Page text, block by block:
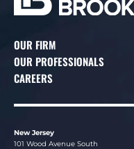
OUR FIRM
OUR PROFESSIONALS
CAREERS
New Jersey
Lucosky Brookman LLP
101 Wood Avenue South